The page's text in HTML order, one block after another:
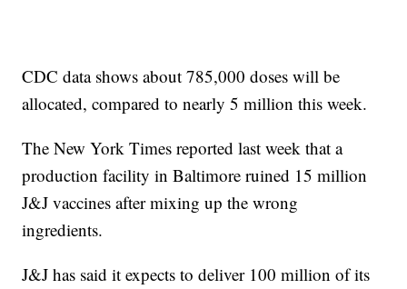
CDC data shows about 785,000 doses will be
allocated, compared to nearly 5 million this week.
The New York Times reported last week that a
production facility in Baltimore ruined 15 million
J&J vaccines after mixing up the wrong
ingredients.
J&J has said it expects to deliver 100 million of its